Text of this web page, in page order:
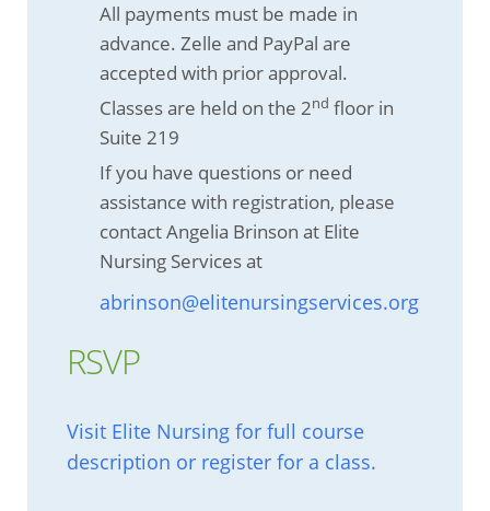
All payments must be made in
advance. Zelle and PayPal are
accepted with prior approval.
Classes are held on the 2nd floor in
Suite 219
If you have questions or need
assistance with registration, please
contact Angelia Brinson at Elite
Nursing Services at
abrinson@elitenursingservices.org
RSVP
Visit Elite Nursing for full course
description or register for a class.